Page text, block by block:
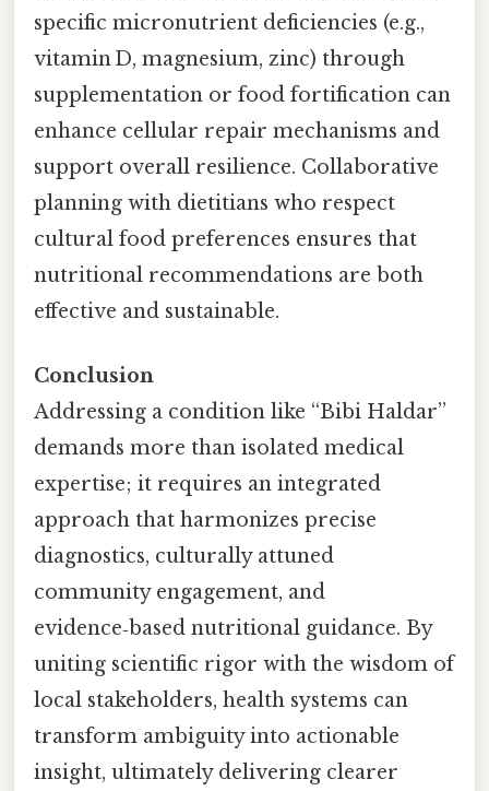
specific micronutrient deficiencies (e.g.,
vitamin D, magnesium, zinc) through
supplementation or food fortification can
enhance cellular repair mechanisms and
support overall resilience. Collaborative
planning with dietitians who respect
cultural food preferences ensures that
nutritional recommendations are both
effective and sustainable.
Conclusion
Addressing a condition like “Bibi Haldar”
demands more than isolated medical
expertise; it requires an integrated
approach that harmonizes precise
diagnostics, culturally attuned
community engagement, and
evidence‑based nutritional guidance. By
uniting scientific rigor with the wisdom of
local stakeholders, health systems can
transform ambiguity into actionable
insight, ultimately delivering clearer